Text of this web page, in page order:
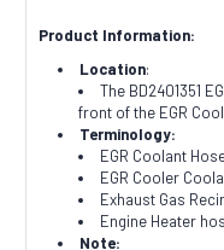
Product Information:
Location:
The BD2401351
front of the EGR
Terminology:
EGR Coolant
EGR Cooler
Exhaust Gas
Engine Heater
Note: